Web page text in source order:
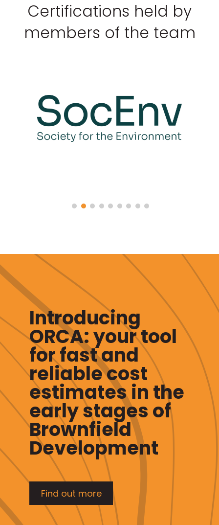
Certifications held by
members of the team
Introducing
ORCA: your tool
for fast and
reliable cost
estimates in the
early stages of
Brownfield
Development
Find out more